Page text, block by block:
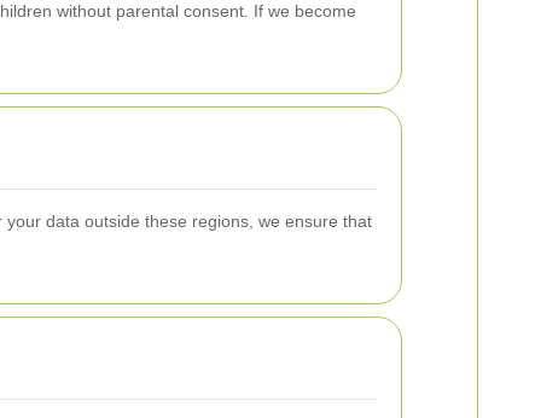
without parental consent. If we become
data outside these regions, we ensure that